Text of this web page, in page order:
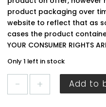
product packaging over
website to reflect that as
cases the product
YOUR CONSUMER RIGHTS
Only 1 left in stock
Easycare
Add to